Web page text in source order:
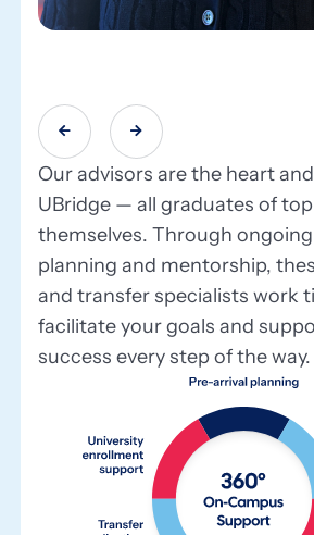
 
Our advisors are the heart
UBridge — all graduates of
themselves. Through
planning and mentorship,
and transfer specialists work
facilitate your goals and
success every step of the way.